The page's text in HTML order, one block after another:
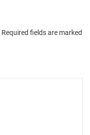
Required fields are marked